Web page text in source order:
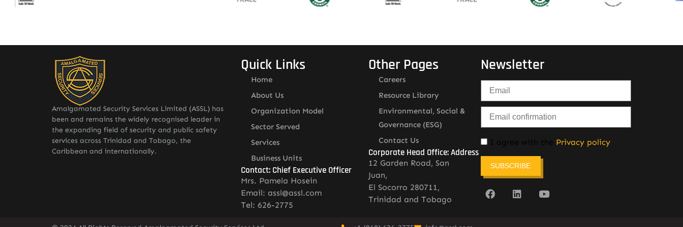
Amalgamated Security Services Limited (ASSL) has
been and remains the widely recognised leader in
the expanding field of security and public safety
services across Trinidad and Tobago, the
Caribbean and internationally.
Quick Links
Home
About Us
Organization Model
Sector Served
Services
Business Units
Contact: Chief Executive Officer
Mrs. Pamela Hosein
Email: assl@assl.com
Tel: 626-2775
Other Pages
Careers
Resource Library
Environmental, Social &
Governance (ESG)
Contact Us
Corporate Head Office: Address
12 Garden Road, San
Juan,
El Socorro 280711,
Trinidad and Tobago
Newsletter
I agree with the Privacy policy
SUBSCRIBE